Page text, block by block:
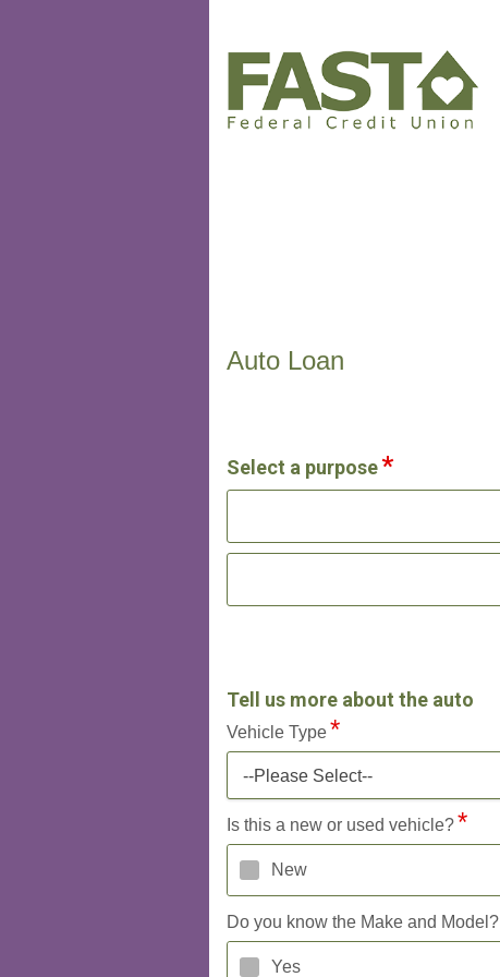
Auto Loan
Select a purpose
Tell us more about the auto
Vehicle Type
--Please Select--
Is this a new or used vehicle?
New
Do you know the Make and Model?
Yes